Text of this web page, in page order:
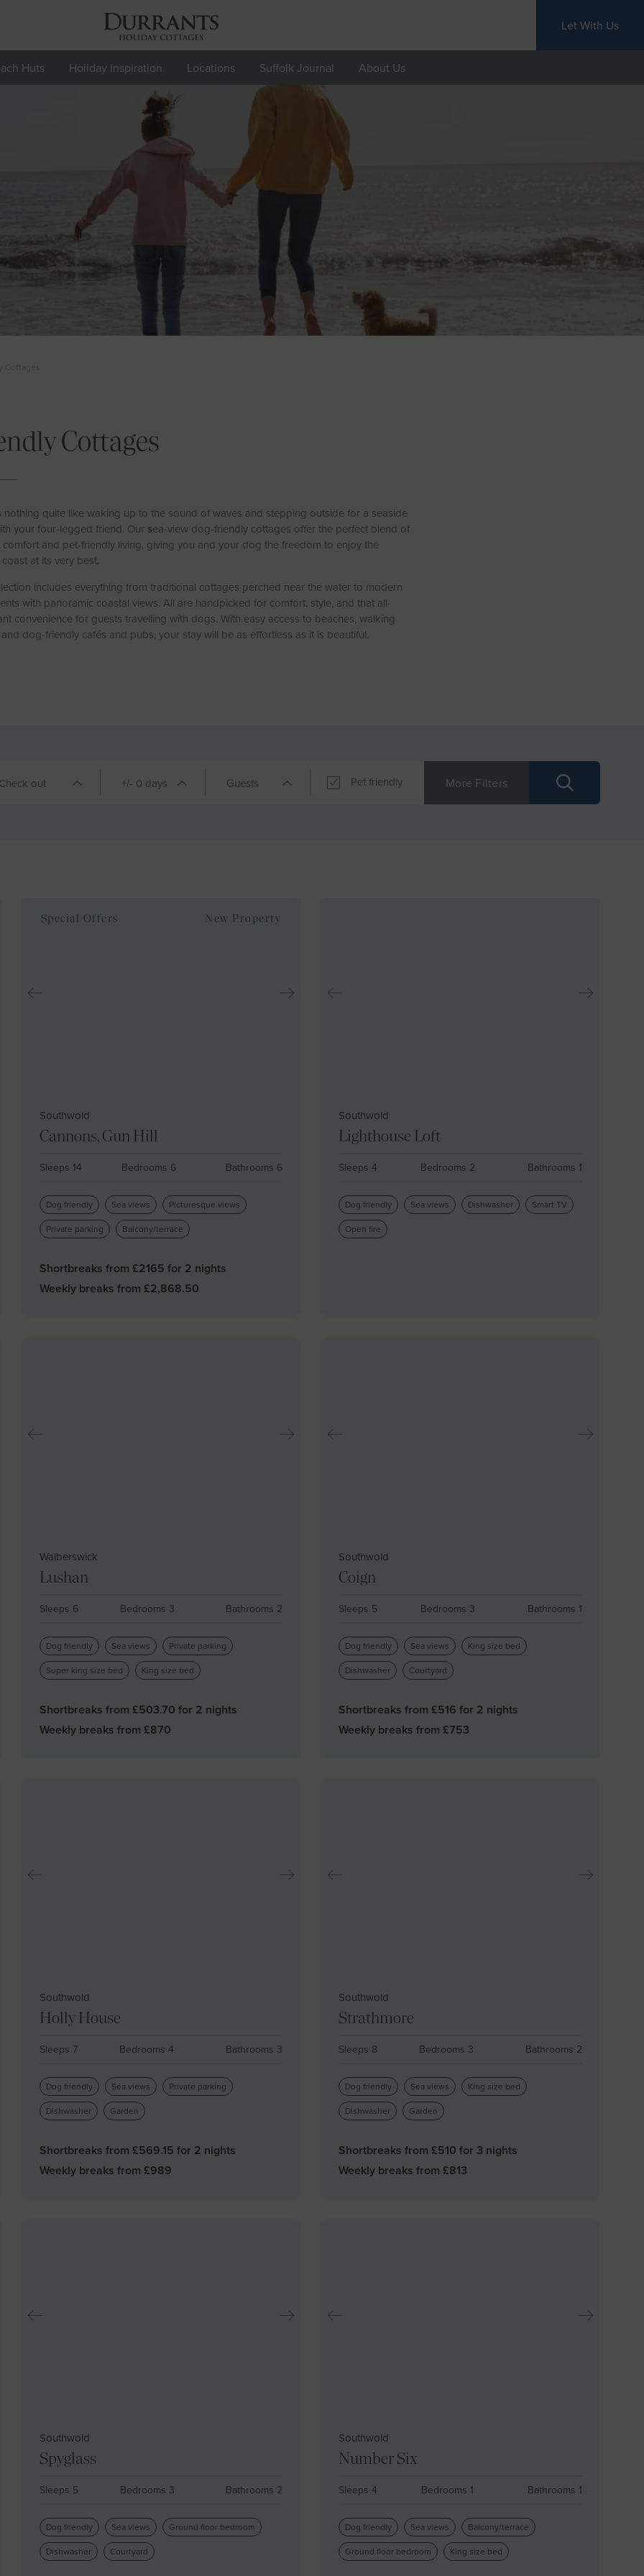
Let With Us
Huts Holiday Inspiration Locations Suffolk Journal About Us
Cottages
nothing quite like waking up to the sound of waves and stepping outside for a seaside
your four-legged friend. Our sea-view dog-friendly cottages offer the perfect blend of
comfort and pet-friendly living, giving you and your dog the freedom to enjoy the
at its very best.
includes everything from traditional cottages perched near the water to modern
with panoramic coastal views. All are handpicked for comfort, style, and that all-
convenience for guests travelling with dogs. With easy access to beaches, walking
dog-friendly cafés and pubs, your stay will be as effortless as it is beautiful.
Pet friendly More Filters
Southwold
Cannons, Gun Hill
Sleeps 14 Bedrooms 6 Bathrooms 6
Dog friendly Sea views
Picturesque views
Private parking
Balcony/terrace
Shortbreaks from £2165 for 2 nights
Weekly breaks from £2,868.50
Special Offers New Property
Southwold
Lighthouse Loft
Sleeps 4 Bedrooms 2 Bathrooms 1
Dog friendly Sea views Dishwasher
Smart TV
Open fire
Walberswick
Lushan
Sleeps 6 Bedrooms 3 Bathrooms 2
Dog friendly Sea views
Private parking
Super king size bed
King size bed
Shortbreaks from £503.70 for 2 nights
Weekly breaks from £870
Southwold
Coign
Sleeps 5 Bedrooms 3 Bathrooms 1
Dog friendly Sea views
King size bed
Dishwasher
Courtyard
Shortbreaks from £516 for 2 nights
Weekly breaks from £753
Southwold
Holly House
Sleeps 7 Bedrooms 4 Bathrooms 3
Dog friendly Sea views
Private parking
Dishwasher
Garden
Shortbreaks from £569.15 for 2 nights
Weekly breaks from £989
Southwold
Strathmore
Sleeps 8 Bedrooms 3 Bathrooms 2
Dog friendly Sea views
King size bed
Dishwasher
Garden
Shortbreaks from £510 for 3 nights
Weekly breaks from £813
Southwold
Spyglass
Sleeps 5 Bedrooms 3 Bathrooms 2
Dog friendly Sea views
Ground floor bedroom
Dishwasher
Courtyard
Southwold
Number Six
Sleeps 4 Bedrooms 1 Bathrooms 1
Dog friendly Sea views
Balcony/terrace
Ground floor bedroom
King size bed